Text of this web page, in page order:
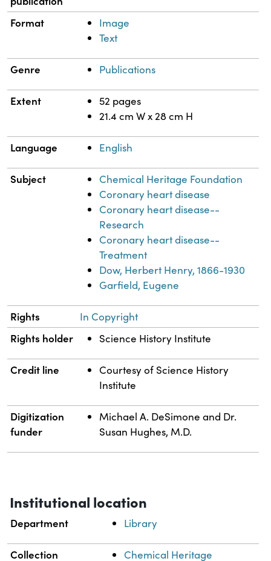
Format
Image
Text
Genre Publications
Extent
52 pages
21.4 cm W x 28 cm H
Language English
Subject
Chemical Heritage Foundation
Coronary heart disease
Coronary heart disease--
Research
Coronary heart disease--
Treatment
Dow, Herbert Henry, 1866-1930
Garfield, Eugene
Rights In Copyright
Rights holder Science History Institute
Credit line
Courtesy of Science History
Institute
Digitization
funder
Michael A. DeSimone and Dr.
Susan Hughes, M.D.
Institutional location
Department Library
Collection Chemical Heritage